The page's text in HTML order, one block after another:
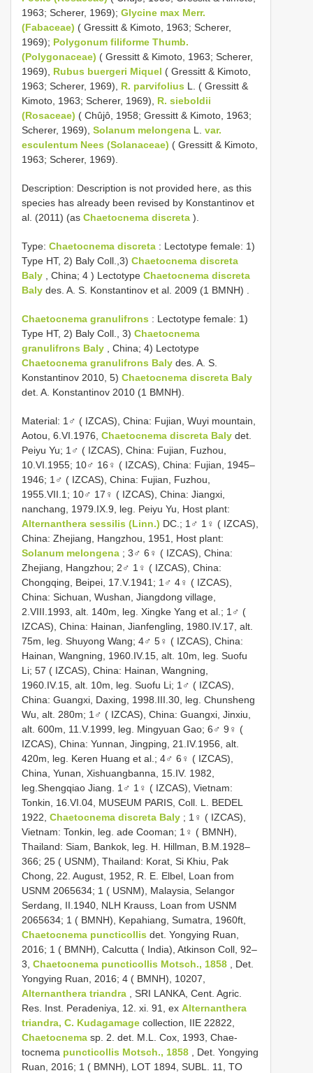
1963; Scherer, 1969); Glycine max Merr.
(Fabaceae) ( Gressitt & Kimoto, 1963; Scherer,
1969); Polygonum filiforme Thumb.
(Polygonaceae) ( Gressitt & Kimoto, 1963; Scherer,
1969), Rubus buergeri Miquel ( Gressitt & Kimoto,
1963; Scherer, 1969), R. parvifolius L. ( Gressitt &
Kimoto, 1963; Scherer, 1969), R. sieboldii
(Rosaceae) ( Chûjô, 1958; Gressitt & Kimoto, 1963;
Scherer, 1969), Solanum melongena L. var.
esculentum Nees (Solanaceae) ( Gressitt & Kimoto,
1963; Scherer, 1969).
Description: Description is not provided here, as this
species has already been revised by Konstantinov et
al. (2011) (as Chaetocnema discreta ).
Type: Chaetocnema discreta : Lectotype female: 1)
Type HT, 2) Baly Coll.,3) Chaetocnema discreta
Baly , China; 4 ) Lectotype Chaetocnema discreta
Baly des. A. S. Konstantinov et al. 2009 (1 BMNH)
Chaetocnema granulifrons : Lectotype female: 1)
Type HT, 2) Baly Coll., 3) Chaetocnema
granulifrons Baly , China; 4) Lectotype
Chaetocnema granulifrons Baly des. A. S.
Konstantinov 2010, 5) Chaetocnema discreta Baly
det. A. Konstantinov 2010 (1 BMNH).
Material: 1♂ ( IZCAS), China: Fujian, Wuyi mountain,
Aotou, 6.VI.1976, Chaetocnema discreta Baly det.
Peiyu Yu; 1♂ ( IZCAS), China: Fujian, Fuzhou,
10.VI.1955; 10♂ 16♀ ( IZCAS), China: Fujian, 1945–
1946; 1♂ ( IZCAS), China: Fujian, Fuzhou,
1955.VII.1; 10♂ 17♀ ( IZCAS), China: Jiangxi,
nanchang, 1979.IX.9, leg. Peiyu Yu, Host plant:
Alternanthera sessilis (Linn.) DC.; 1♂ 1♀ ( IZCAS),
China: Zhejiang, Hangzhou, 1951, Host plant:
Solanum melongena ; 3♂ 6♀ ( IZCAS), China:
Zhejiang, Hangzhou; 2♂ 1♀ ( IZCAS), China:
Chongqing, Beipei, 17.V.1941; 1♂ 4♀ ( IZCAS),
China: Sichuan, Wushan, Jiangdong village,
2.VIII.1993, alt. 140m, leg. Xingke Yang et al.; 1♂ (
IZCAS), China: Hainan, Jianfengling, 1980.IV.17, alt.
75m, leg. Shuyong Wang; 4♂ 5♀ ( IZCAS), China:
Hainan, Wangning, 1960.IV.15, alt. 10m, leg. Suofu
Li; 57 ( IZCAS), China: Hainan, Wangning,
1960.IV.15, alt. 10m, leg. Suofu Li; 1♂ ( IZCAS),
China: Guangxi, Daxing, 1998.III.30, leg. Chunsheng
Wu, alt. 280m; 1♂ ( IZCAS), China: Guangxi, Jinxiu,
alt. 600m, 11.V.1999, leg. Mingyuan Gao; 6♂ 9♀ (
IZCAS), China: Yunnan, Jingping, 21.IV.1956, alt.
420m, leg. Keren Huang et al.; 4♂ 6♀ ( IZCAS),
China, Yunan, Xishuangbanna, 15.IV. 1982,
leg.Shengqiao Jiang. 1♂ 1♀ ( IZCAS), Vietnam:
Tonkin, 16.VI.04, MUSEUM PARIS, Coll. L. BEDEL
1922, Chaetocnema discreta Baly ; 1♀ ( IZCAS),
Vietnam: Tonkin, leg. ade Cooman; 1♀ ( BMNH),
Thailand: Siam, Bankok, leg. H. Hillman, B.M.1928–
366; 25 ( USNM), Thailand: Korat, Si Khiu, Pak
Chong, 22. August, 1952, R. E. Elbel, Loan from
USNM 2065634; 1 ( USNM), Malaysia, Selangor
Serdang, II.1940, NLH Krauss, Loan from USNM
2065634; 1 ( BMNH), Kepahiang, Sumatra, 1960ft,
Chaetocnema puncticollis det. Yongying Ruan,
2016; 1 ( BMNH), Calcutta ( India), Atkinson Coll, 92–
3, Chaetocnema puncticollis Motsch., 1858 , Det.
Yongying Ruan, 2016; 4 ( BMNH), 10207,
Alternanthera triandra , SRI LANKA, Cent. Agric.
Res. Inst. Peradeniya, 12. xi. 91, ex Alternanthera
triandra, C. Kudagamage collection, IIE 22822,
Chaetocnema sp. 2. det. M.L. Cox, 1993, Chae-
tocnema puncticollis Motsch., 1858 , Det. Yongying
Ruan, 2016; 1 ( BMNH), LOT 1894, SUBL. 11, TO